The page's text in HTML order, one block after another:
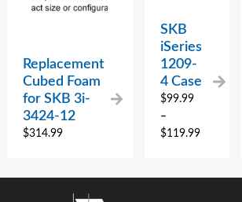
Replacement
Cubed Foam
for SKB 3i-
3424-12
$314.99
SKB
iSeries
1209-
4 Case
$99.99
–
$119.99